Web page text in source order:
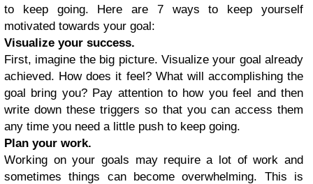
to keep going. Here are 7 ways to keep yourself
motivated towards your goal:
Visualize your success.
First, imagine the big picture. Visualize your goal already
achieved. How does it feel? What will accomplishing the
goal bring you? Pay attention to how you feel and then
write down these triggers so that you can access them
any time you need a little push to keep going.
Plan your work.
Working on your goals may require a lot of work and
sometimes things can become overwhelming. This is